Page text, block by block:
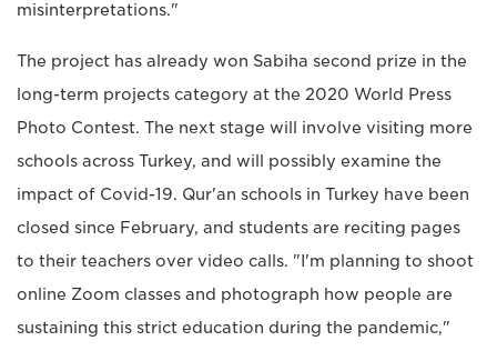
misinterpretations."
The project has already won Sabiha second prize in the
long-term projects category at the 2020 World Press
Photo Contest. The next stage will involve visiting more
schools across Turkey, and will possibly examine the
impact of Covid-19. Qur'an schools in Turkey have been
closed since February, and students are reciting pages
to their teachers over video calls. "I'm planning to shoot
online Zoom classes and photograph how people are
sustaining this strict education during the pandemic,"